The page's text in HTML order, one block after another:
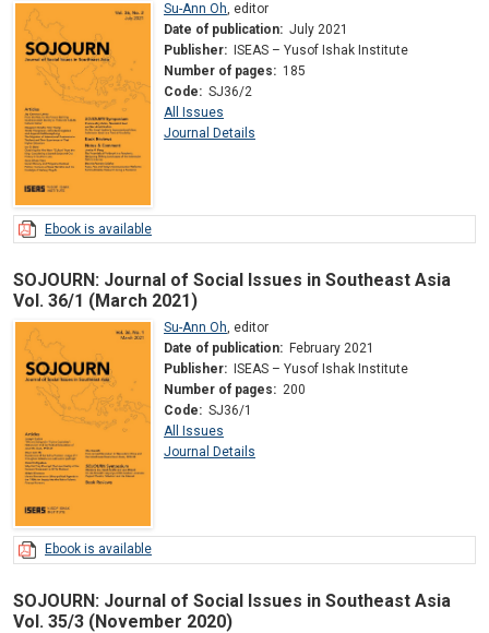
Su-Ann Oh, editor
Date of publication: July 2021
Publisher:
ISEAS – Yusof Ishak Institute
Number of pages: 185
Code: SJ36/2
All Issues
Journal Details
Ebook is available
SOJOURN: Journal of Social Issues in Southeast Asia
Vol. 36/1 (March 2021)
Su-Ann Oh, editor
Date of publication: February 2021
Publisher:
ISEAS – Yusof Ishak Institute
Number of pages: 200
Code: SJ36/1
All Issues
Journal Details
Ebook is available
SOJOURN: Journal of Social Issues in Southeast Asia
Vol. 35/3 (November 2020)